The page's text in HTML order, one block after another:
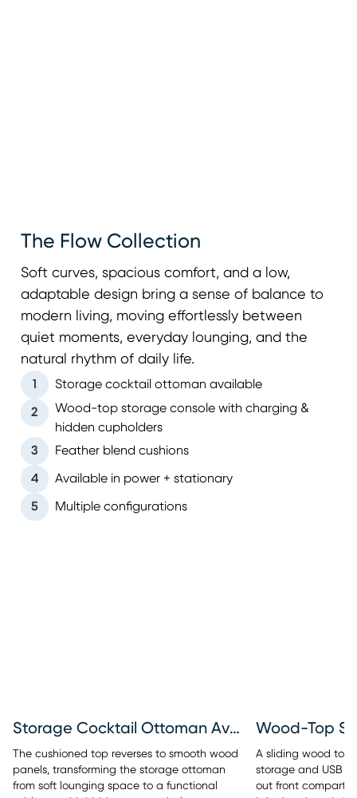
The Flow Collection
Soft curves, spacious comfort, and a low,
adaptable design bring a sense of balance to
modern living, moving effortlessly between
quiet moments, everyday lounging, and the
natural rhythm of daily life.
1 Storage cocktail ottoman available
2
Wood-top storage console with charging &
hidden cupholders
3
Feather blend cushions
4 Available in power + stationary
5 Multiple configurations
Storage Cocktail Ottoman Available
The cushioned top reverses to smooth wood
panels, transforming the storage ottoman
from soft lounging space to a functional
Wood-Top
A sliding wood top
storage and USB
out front